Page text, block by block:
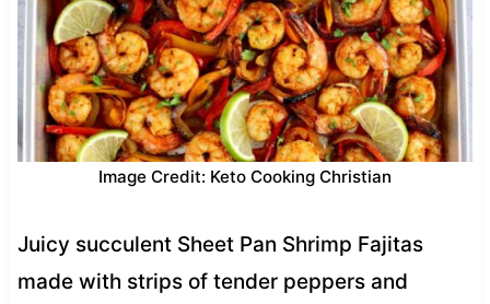
Image Credit: Keto Cooking Christian
Juicy succulent Sheet Pan Shrimp Fajitas
made with strips of tender peppers and